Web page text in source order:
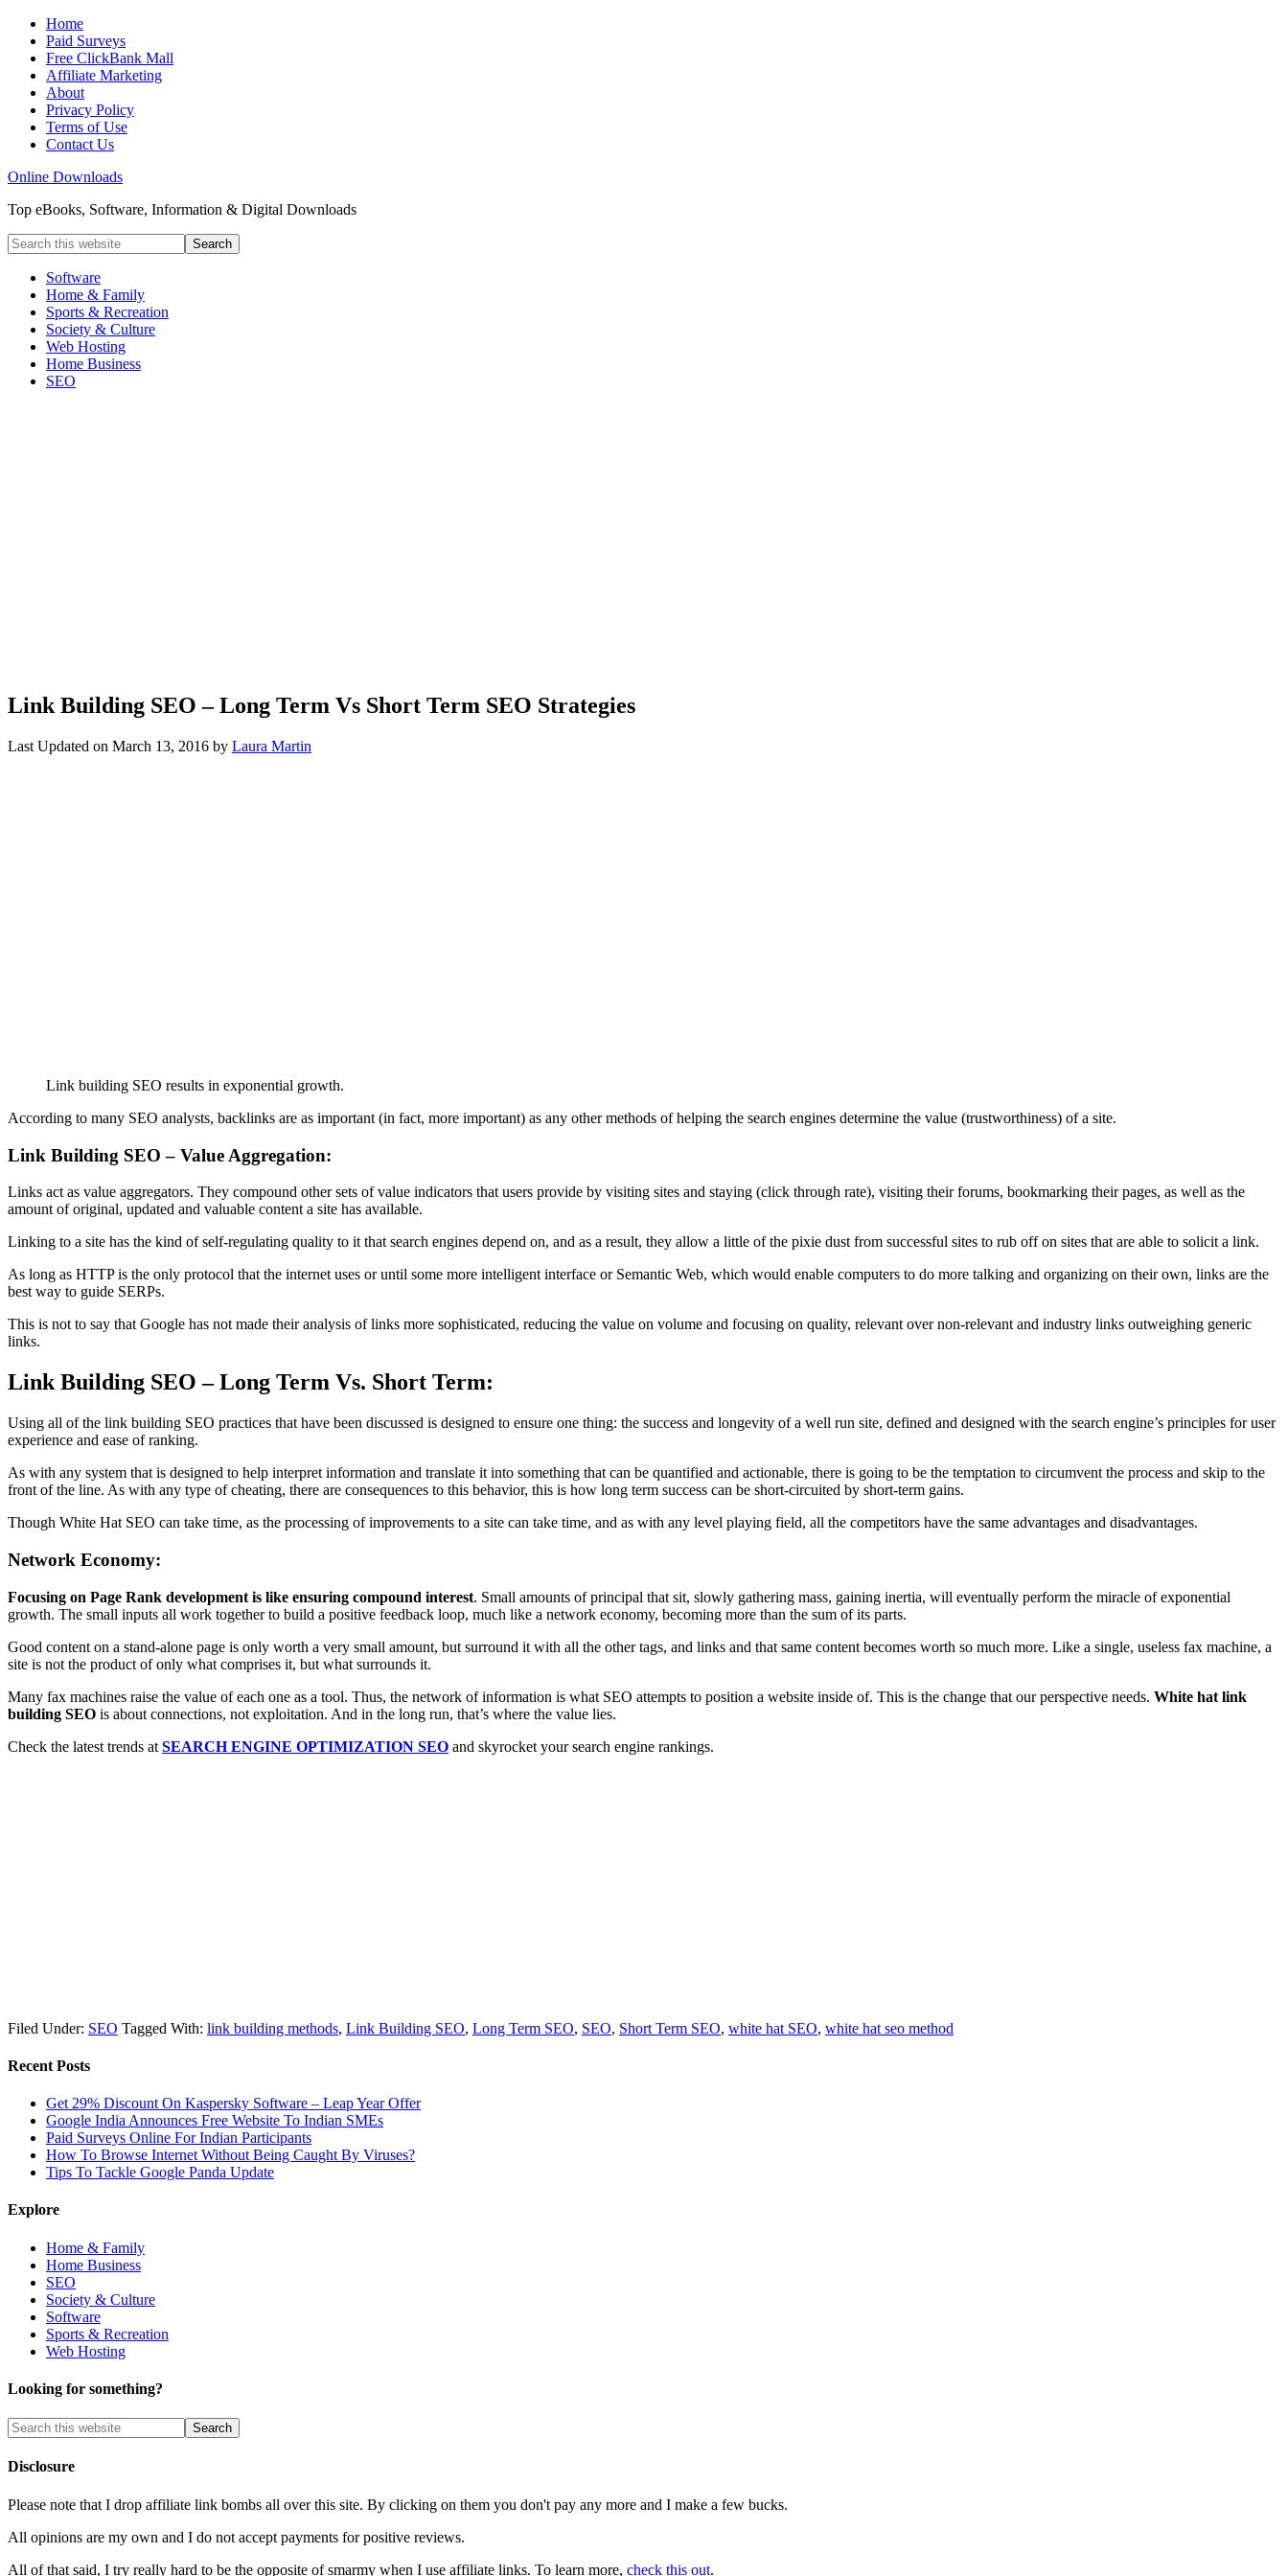
Home
Paid Surveys
Free ClickBank Mall
Affiliate Marketing
About
Privacy Policy
Terms of Use
Contact Us
Online Downloads
Top eBooks, Software, Information & Digital Downloads
Software
Home & Family
Sports & Recreation
Society & Culture
Web Hosting
Home Business
SEO
Link Building SEO – Long Term Vs Short Term SEO Strategies
Last Updated on March 13, 2016 by Laura Martin
Link building SEO results in exponential growth.
According to many SEO analysts, backlinks are as important (in fact, more important) as any other methods of helping the search engines determine the value (trustworthiness) of a site.
Link Building SEO – Value Aggregation:
Links act as value aggregators. They compound other sets of value indicators that users provide by visiting sites and staying (click through rate), visiting their forums, bookmarking their pages, as well as the
amount of original, updated and valuable content a site has available.
Linking to a site has the kind of self-regulating quality to it that search engines depend on, and as a result, they allow a little of the pixie dust from successful sites to rub off on sites that are able to solicit a link.
As long as HTTP is the only protocol that the internet uses or until some more intelligent interface or Semantic Web, which would enable computers to do more talking and organizing on their own, links are the
best way to guide SERPs.
This is not to say that Google has not made their analysis of links more sophisticated, reducing the value on volume and focusing on quality, relevant over non-relevant and industry links outweighing generic
links.
Link Building SEO – Long Term Vs. Short Term:
Using all of the link building SEO practices that have been discussed is designed to ensure one thing: the success and longevity of a well run site, defined and designed with the search engine’s principles for user
experience and ease of ranking.
As with any system that is designed to help interpret information and translate it into something that can be quantified and actionable, there is going to be the temptation to circumvent the process and skip to the
front of the line. As with any type of cheating, there are consequences to this behavior, this is how long term success can be short-circuited by short-term gains.
Though White Hat SEO can take time, as the processing of improvements to a site can take time, and as with any level playing field, all the competitors have the same advantages and disadvantages.
Network Economy:
Focusing on Page Rank development is like ensuring compound interest. Small amounts of principal that sit, slowly gathering mass, gaining inertia, will eventually perform the miracle of exponential
growth. The small inputs all work together to build a positive feedback loop, much like a network economy, becoming more than the sum of its parts.
Good content on a stand-alone page is only worth a very small amount, but surround it with all the other tags, and links and that same content becomes worth so much more. Like a single, useless fax machine, a
site is not the product of only what comprises it, but what surrounds it.
Many fax machines raise the value of each one as a tool. Thus, the network of information is what SEO attempts to position a website inside of. This is the change that our perspective needs. White hat link
building SEO is about connections, not exploitation. And in the long run, that’s where the value lies.
Check the latest trends at SEARCH ENGINE OPTIMIZATION SEO and skyrocket your search engine rankings.
Filed Under: SEO Tagged With: link building methods, Link Building SEO, Long Term SEO, SEO, Short Term SEO, white hat SEO, white hat seo method
Recent Posts
Get 29% Discount On Kaspersky Software – Leap Year Offer
Google India Announces Free Website To Indian SMEs
Paid Surveys Online For Indian Participants
How To Browse Internet Without Being Caught By Viruses?
Tips To Tackle Google Panda Update
Explore
Home & Family
Home Business
SEO
Society & Culture
Software
Sports & Recreation
Web Hosting
Looking for something?
Disclosure
Please note that I drop affiliate link bombs all over this site. By clicking on them you don't pay any more and I make a few bucks.
All opinions are my own and I do not accept payments for positive reviews.
All of that said, I try really hard to be the opposite of smarmy when I use affiliate links. To learn more, check this out.